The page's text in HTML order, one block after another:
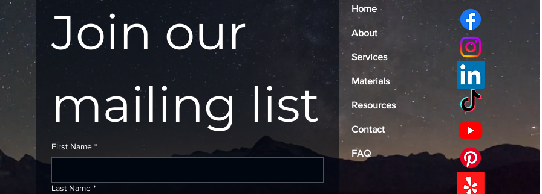
Join our
mailing list
First Name *
Last Name *
Home
About
Services
Materials
Resources
Contact
FAQ